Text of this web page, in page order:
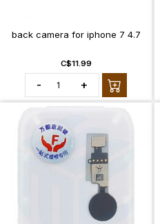
back camera for iphone 7 4.7
C$11.99
- +